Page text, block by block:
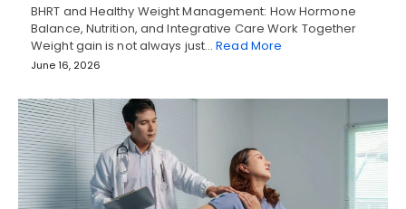
BHRT and Healthy Weight Management: How Hormone
Balance, Nutrition, and Integrative Care Work Together
Weight gain is not always just…Read More
June 16, 2026